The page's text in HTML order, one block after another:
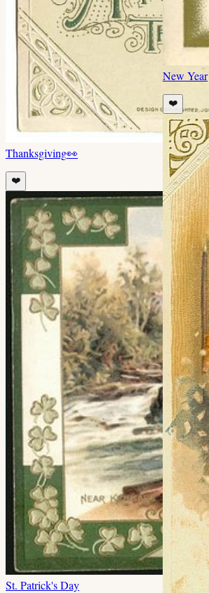
Thanksgiving👀
❤️
St. Patrick's Day
New Year
❤️